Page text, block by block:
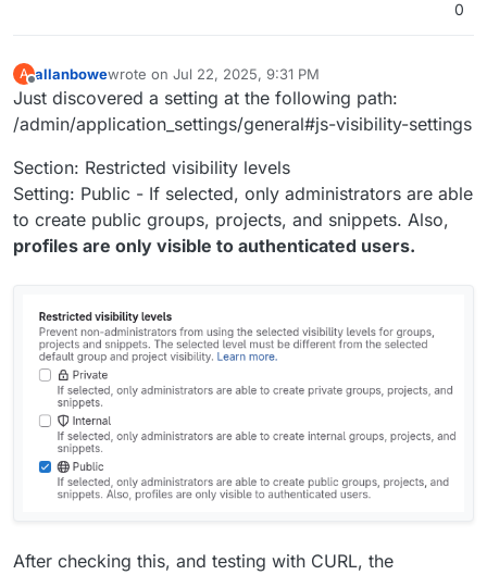
Enabled "Enable authenticated API request rate
active but no longer needed runner
Removed dormant users
0
A
Offline
allanbowewrote on Jul 22, 2025, 9:31 PM
last edited by allanboweJul 22, 2025, 9:39 PM
Just discovered a setting at the following path:
/admin/application_settings/general#js-visibility-settings
Section: Restricted visibility levels
Setting: Public - If selected, only administrators are able
to create public groups, projects, and snippets. Also,
profiles are only visible to authenticated users.
After checking this, and testing with CURL, the